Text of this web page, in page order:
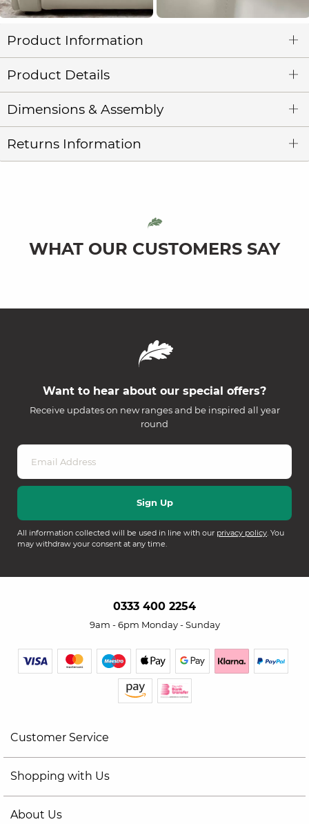
Product Information
Product Details
Dimensions & Assembly
Returns Information
WHAT OUR CUSTOMERS SAY
Want to hear about our special offers?
Receive updates on new ranges and be inspired all year
round
All information collected will be used in line with our privacy policy. You
may withdraw your consent at any time.
0333 400 2254
9am - 6pm Monday - Sunday
Customer Service
Shopping with Us
About Us